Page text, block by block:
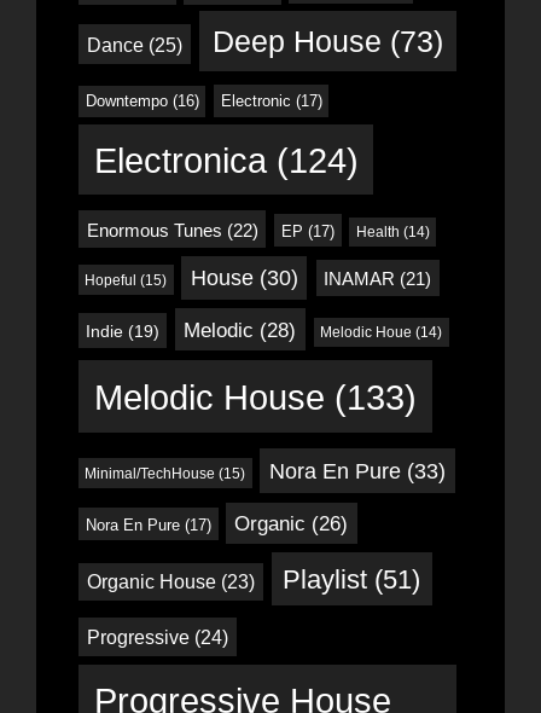
Dance (25) Deep House (73)
Downtempo(16) Electronic (17)
Electronica(124)
Enormous Tunes (22) EP (17) Health (14)
Hopeful (15) House(30) INAMAR (21)
Indie (19) Melodic (28) Melodic Houe (14)
Melodic House (133)
Minimal/TechHouse (15) Nora En Pure (33)
Nora En Pure(17) Organic (26)
Organic House(23) Playlist (51)
Progressive(24)
Progressive House